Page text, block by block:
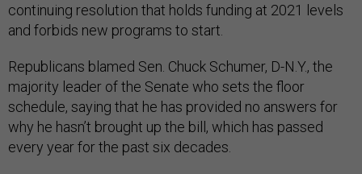
continuing resolution that holds funding at 2021 levels
and forbids new programs to start.
Republicans blamed Sen. Chuck Schumer, D-N.Y., the
majority leader of the Senate who sets the floor
schedule, saying that he has provided no answers for
why he hasn’t brought up the bill, which has passed
every year for the past six decades.